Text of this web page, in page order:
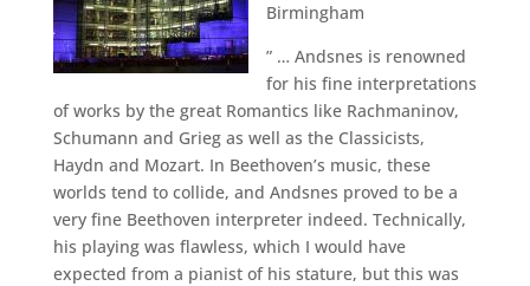
Birmingham
” … Andsnes is renowned
for his fine interpretations
of works by the great Romantics like Rachmaninov,
Schumann and Grieg as well as the Classicists,
Haydn and Mozart. In Beethoven’s music, these
worlds tend to collide, and Andsnes proved to be a
very fine Beethoven interpreter indeed. Technically,
his playing was flawless, which I would have
expected from a pianist of his stature, but this was